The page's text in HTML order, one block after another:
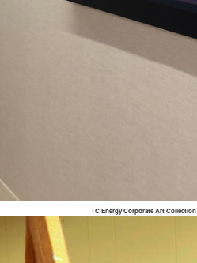
TC Energy Corporate Art Collection